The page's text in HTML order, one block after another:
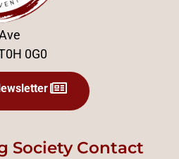
0G0
Society Contact